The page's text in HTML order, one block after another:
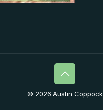
© 2026 Austin Coppock